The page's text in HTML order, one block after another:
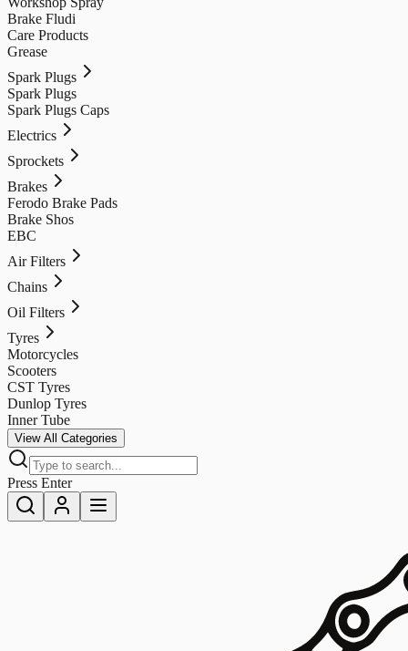
Brake Fludi
Care Products
Grease
Spark Plugs
Spark Plugs
Spark Plugs Caps
Electrics
Sprockets
Brakes
Ferodo Brake Pads
Brake Shos
EBC
Air Filters
Chains
Oil Filters
Tyres
Motorcycles
Scooters
CST Tyres
Dunlop Tyres
Inner Tube
View All Categories
Press Enter